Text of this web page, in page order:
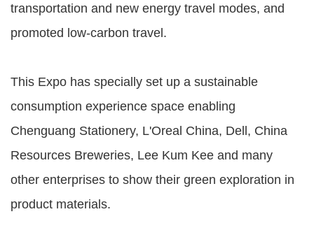
transportation and new energy travel modes, and
promoted low-carbon travel.
This Expo has specially set up a sustainable
consumption experience space enabling
Chenguang Stationery, L'Oreal China, Dell, China
Resources Breweries, Lee Kum Kee and many
other enterprises to show their green exploration in
product materials.